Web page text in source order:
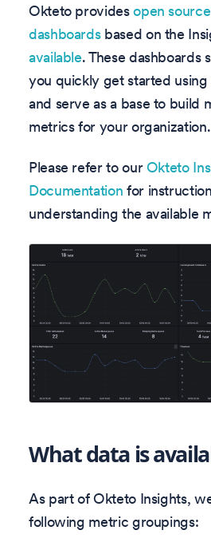
Okteto providesopen
dashboardsbased on the
available. These dashboards
you quickly get started
and serve as a base to build
metrics for your organization.
Please refer to ourOkteto
Documentation for
understanding the available
What data is
As part of Okteto Insights,
following metric groupings: